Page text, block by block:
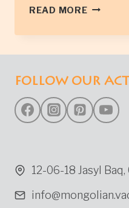
READ MORETSAGAAN
FOLLOW OUR
12-06-18 Jasyl